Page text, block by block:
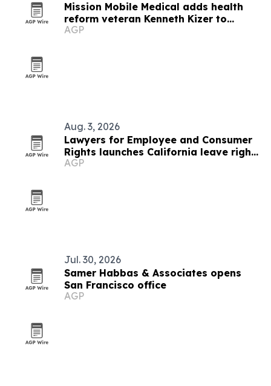
Mission Mobile Medical adds health
reform veteran Kenneth Kizer to
executive program
AGP
Aug. 3, 2026
Lawyers for Employee and Consumer
Rights launches California leave rights
resource
AGP
Jul. 30, 2026
Samer Habbas & Associates opens
San Francisco office
AGP